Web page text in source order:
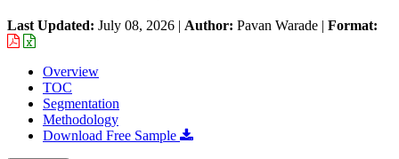
Last Updated: July 08, 2026 | Author: Pavan Warade | Format:
Overview
TOC
Segmentation
Methodology
Download Free Sample